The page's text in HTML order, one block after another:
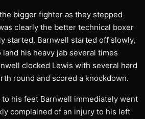
bigger fighter as they stepped
clearly the better technical boxer
started. Barnwell started off slowly,
his heavy jab several times
clocked Lewis with several hard
round and scored a knockdown.
his feet Barnwell immediately went
complained of an injury to his left